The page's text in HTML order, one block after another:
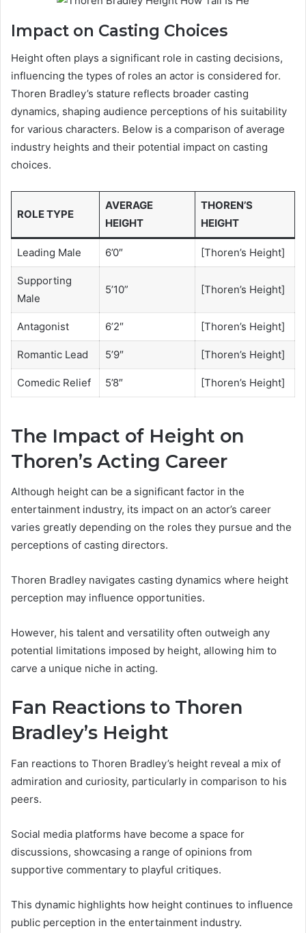
Impact on Casting Choices
Height often plays a significant role in casting decisions,
influencing the types of roles an actor is considered for.
Thoren Bradley’s stature reflects broader casting
dynamics, shaping audience perceptions of his suitability
for various characters. Below is a comparison of average
industry heights and their potential impact on casting
choices.
ROLE TYPE
AVERAGE
HEIGHT
THOREN’S
HEIGHT
Leading Male 6’0″ [Thoren’s Height]
Supporting
Male
5’10” [Thoren’s Height]
Antagonist 6’2″ [Thoren’s Height]
Romantic Lead 5’9″ [Thoren’s Height]
Comedic Relief 5’8″ [Thoren’s Height]
The Impact of Height on
Thoren’s Acting Career
Although height can be a significant factor in the
entertainment industry, its impact on an actor’s career
varies greatly depending on the roles they pursue and the
perceptions of casting directors.
Thoren Bradley navigates casting dynamics where height
perception may influence opportunities.
However, his talent and versatility often outweigh any
potential limitations imposed by height, allowing him to
carve a unique niche in acting.
Fan Reactions to Thoren
Bradley’s Height
Fan reactions to Thoren Bradley’s height reveal a mix of
admiration and curiosity, particularly in comparison to his
peers.
Social media platforms have become a space for
discussions, showcasing a range of opinions from
supportive commentary to playful critiques.
This dynamic highlights how height continues to influence
public perception in the entertainment industry.